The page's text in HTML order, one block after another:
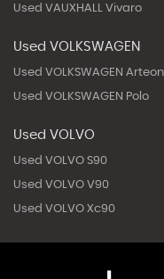
Used VAUXHALL Vivaro
Used VOLKSWAGEN
Used VOLKSWAGEN Arteon
Used VOLKSWAGEN Polo
Used VOLVO
Used VOLVO S90
Used VOLVO V90
Used VOLVO Xc90